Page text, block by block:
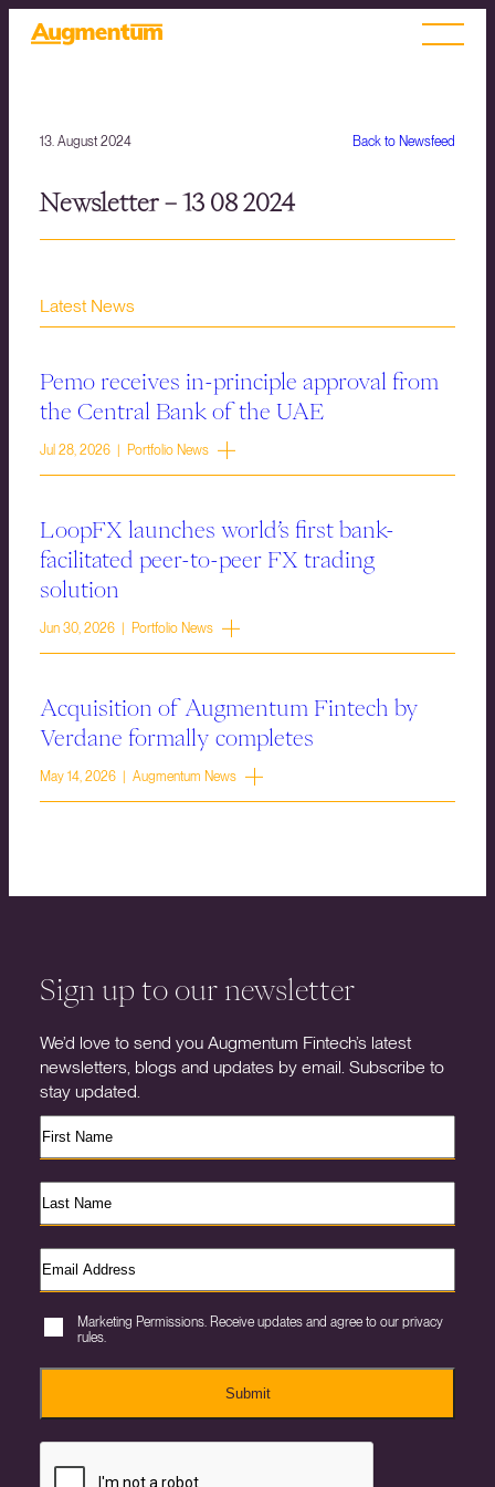
Back to Newsfeed
13. August 2024
Newsletter – 13 08 2024
Latest News
Pemo receives in-principle approval from
the Central Bank of the UAE
Jul 28, 2026 | Portfolio News
LoopFX launches world’s first bank-
facilitated peer-to-peer FX trading
solution
Jun 30, 2026 | Portfolio News
Acquisition of Augmentum Fintech by
Verdane formally completes
May 14, 2026 | Augmentum News
Sign up to our newsletter
We’d love to send you Augmentum Fintech’s latest
newsletters, blogs and updates by email. Subscribe to
stay updated.
Marketing Permissions. Receive updates and agree to our privacy
rules.
Submit